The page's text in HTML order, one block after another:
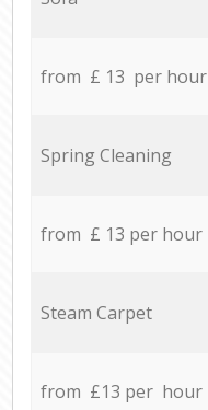
from £ 13 per hour
Spring Cleaning
from £ 13 per hour
Steam Carpet
from £13 per hour